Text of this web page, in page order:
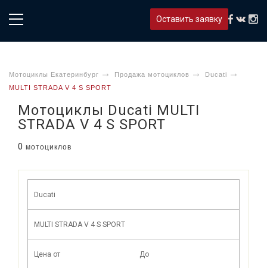
Оставить заявку
Мотоциклы Екатеринбург Продажа мотоциклов
Ducati
MULTI STRADA V 4 S SPORT
Мотоциклы Ducati MULTI
STRADA V 4 S SPORT
0 мотоциклов